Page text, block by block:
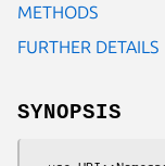
METHODS
FURTHER DETAILS
SYNOPSIS